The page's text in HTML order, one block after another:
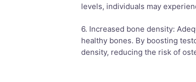
levels, individuals may
6. Increased bone density:
healthy bones. By boosting
density, reducing the risk of